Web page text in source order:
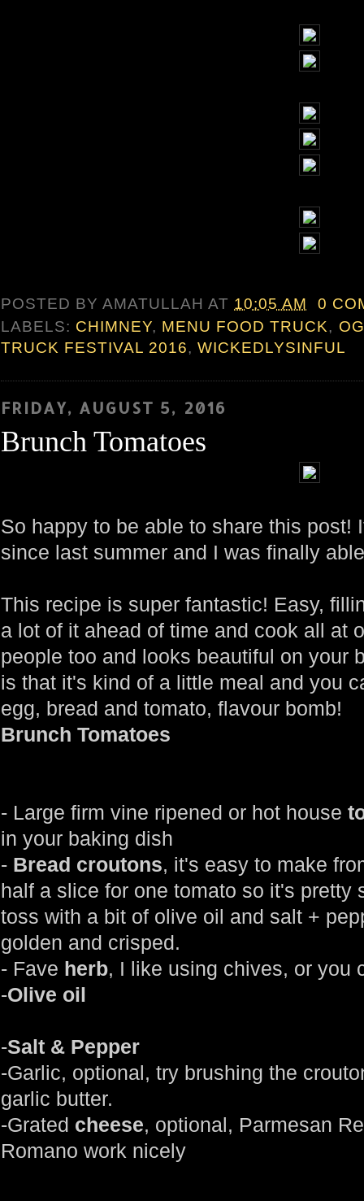
POSTED BYAMATULLAHAT 10:05 AM
0
LABELS: CHIMNEY, MENU FOOD TRUCK,
TRUCK FESTIVAL 2016,WICKEDLYSINFUL
FRIDAY, AUGUST 5, 2016
Brunch Tomatoes
So happy to be able to share this post!
since last summer and I was finally
This recipe is super fantastic! Easy,
a lot of it ahead of time and cook all at
people too and looks beautiful on your
is that it's kind of a little meal and you
egg, bread and tomato, flavour bomb!
Brunch Tomatoes
- Large firm vine ripened or hot house
in your baking dish
- Bread croutons, it's easy to make
half a slice for one tomato so it's pretty
toss with a bit of olive oil and salt +
golden and crisped.
- Fave herb, I like using chives, or you
-Olive oil
-Salt & Pepper
-Garlic, optional, try brushing the
garlic butter.
-Grated cheese, optional, Parmesan
Romano work nicely